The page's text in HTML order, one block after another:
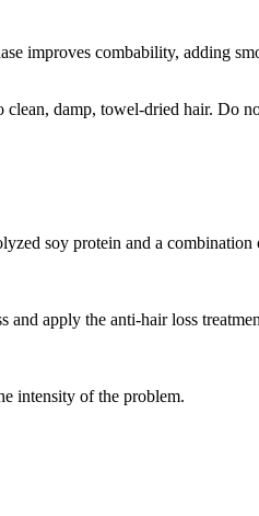
improves combability, adding
damp, towel-dried hair. Do
soy protein and a
apply the anti-hair loss
intensity of the problem.